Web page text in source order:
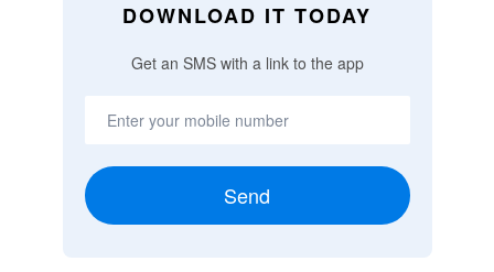
DOWNLOAD IT TODAY
Get an SMS with a link to the app
Send